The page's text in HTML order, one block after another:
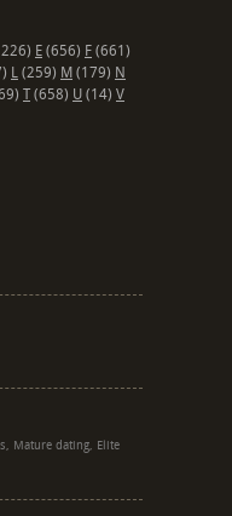
E (656) F (661)
L (259) M (179) N
T (658) U (14) V
Mature dating, Elite